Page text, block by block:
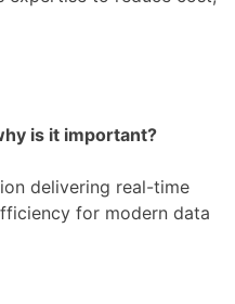
is it important?
delivering real-time
for modern data